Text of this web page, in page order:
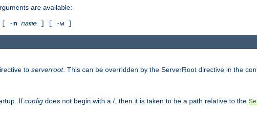
are available:
[ -n name ] [ -w]
to serverroot. This can be overridden by the ServerRoot directive in the
If config does not begin with a /, then it is taken to be a path relative to the